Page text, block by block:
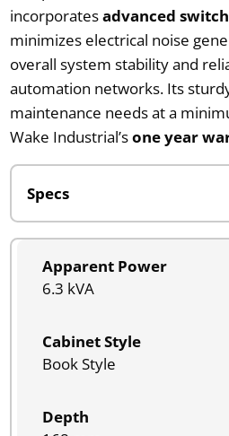
incorporatesadvanced
minimizes electrical noise
overall system stability and
automation networks. Its
maintenance needs at a
Wake Industrial’sone year
Apparent Power
6.3 kVA
Cabinet Style
Book Style
Depth